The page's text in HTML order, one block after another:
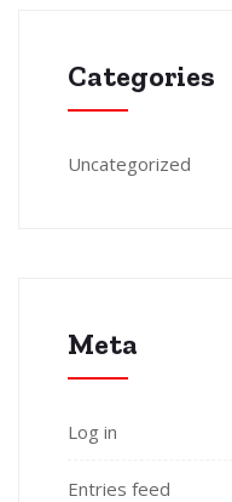
Categories
Uncategorized
Meta
Log in
Entries feed